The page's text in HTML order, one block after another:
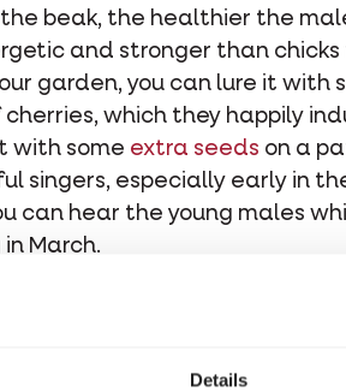
Details
beak, the healthier the
and stronger than
garden, you can lure it with
which they happily
with some extra seeds on a
singers, especially early in
can hear the young males
March.
little bowl shape made of
it all together. Building a
popular nesting sites. The